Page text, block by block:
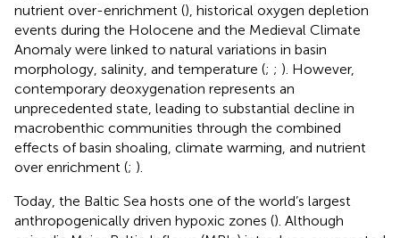
nutrient over-enrichment (), historical oxygen depletion
events during the Holocene and the Medieval Climate
Anomaly were linked to natural variations in basin
morphology, salinity, and temperature (; ; ). However,
contemporary deoxygenation represents an
unprecedented state, leading to substantial decline in
macrobenthic communities through the combined
effects of basin shoaling, climate warming, and nutrient
over enrichment (; ).
Today, the Baltic Sea hosts one of the world’s largest
anthropogenically driven hypoxic zones (). Although